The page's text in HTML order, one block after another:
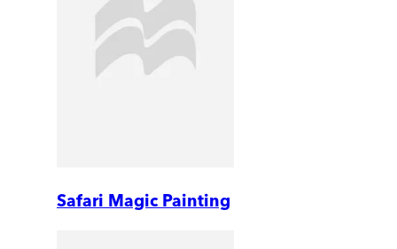
Safari Magic Painting